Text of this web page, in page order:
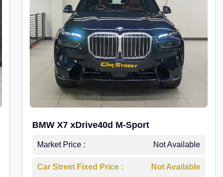
BMW X7 xDrive40d M-Sport
Market Price : Not Available
Car Street Fixed Price : Not Available